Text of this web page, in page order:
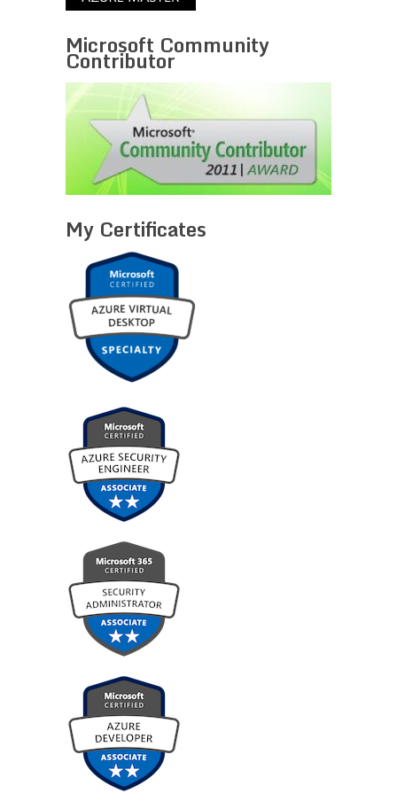
Microsoft Community
Contributor
My Certificates